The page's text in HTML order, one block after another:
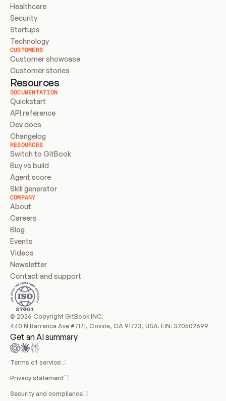
Healthcare
Security
Startups
Technology
CUSTOMERS
Customer showcase
Customer stories
Resources
DOCUMENTATION
Quickstart
API reference
Dev docs
Changelog
RESOURCES
Switch to GitBook
Buy vs build
Agent score
Skill generator
COMPANY
About
Careers
Blog
Events
Videos
Newsletter
Contact and support
© 2026 Copyright GitBook INC.
440 N Barranca Ave #7171, Covina, CA 91723, USA. EIN: 320502699
Get an AI summary
Terms of service
Privacy statement
Security and compliance